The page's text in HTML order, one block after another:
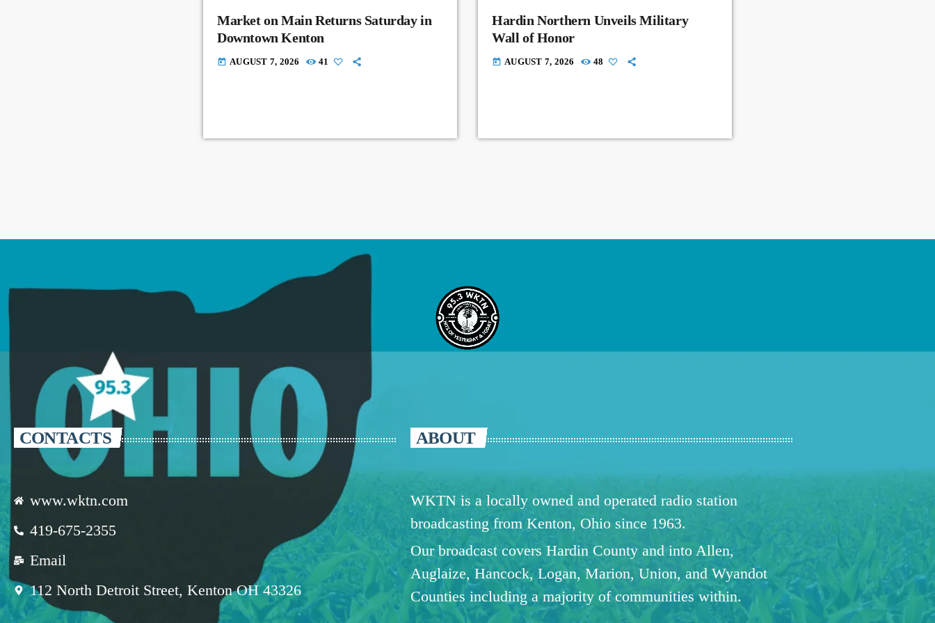
Market on Main Returns Saturday in
Downtown Kenton
today AUGUST 7, 2026 41
Hardin Northern Unveils Military
Wall of Honor
today AUGUST 7, 2026 48
CONTACTS
www.wktn.com
419-675-2355
Email
112 North Detroit Street, Kenton OH 43326
ABOUT
WKTN is a locally owned and operated radio station
broadcasting from Kenton, Ohio since 1963.
Our broadcast covers Hardin County and into Allen,
Auglaize, Hancock, Logan, Marion, Union, and Wyandot
Counties including a majority of communities within.